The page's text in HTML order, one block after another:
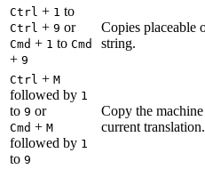
Ctrl + 1 to
Ctrl + 9 or
Cmd + 1 to Cmd
+ 9
Copies placeable
string.
Ctrl + M
followed by 1
to 9 or
Cmd + M
followed by 1
to 9
Copy the
current translation.